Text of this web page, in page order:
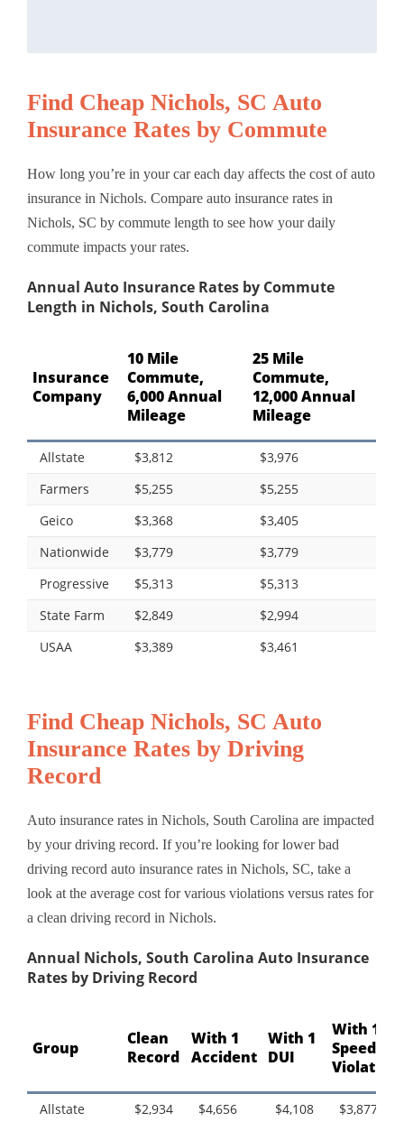
Find Cheap Nichols, SC Auto
Insurance Rates by Commute
How long you’re in your car each day affects the cost of auto
insurance in Nichols. Compare auto insurance rates in
Nichols, SC by commute length to see how your daily
commute impacts your rates.
Annual Auto Insurance Rates by Commute
Length in Nichols, South Carolina
Insurance
Company
10 Mile
Commute,
6,000 Annual
Mileage
25 Mile
Commute,
12,000 Annual
Mileage
Allstate $3,812
$3,976
Farmers
$5,255
$5,255
Geico
$3,368
$3,405
Nationwide
$3,779
$3,779
Progressive
$5,313
$5,313
State Farm
$2,849
$2,994
USAA
$3,389 $3,461
Find Cheap Nichols, SC Auto
Insurance Rates by Driving
Record
Auto insurance rates in Nichols, South Carolina are impacted
by your driving record. If you’re looking for lower bad
driving record auto insurance rates in Nichols, SC, take a
look at the average cost for various violations versus rates for
a clean driving record in Nichols.
Annual Nichols, South Carolina Auto Insurance
Rates by Driving Record
Group
Clean
Record
With 1
Accident
With 1
DUI
With 1
Speeding
Violation
Allstate $2,934 $4,656 $4,108 $3,877